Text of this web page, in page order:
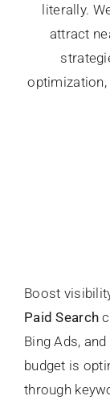
literally.
attract
Boost
Paid Search
Bing Ads,
budget is
through